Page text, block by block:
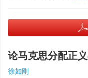
论马克思分配正
徐如刚